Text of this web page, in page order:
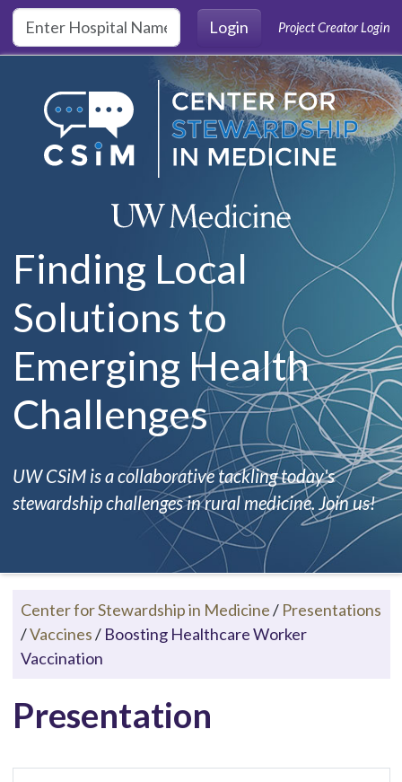
Skip to main content
Login
Project Creator Login
Finding Local
Solutions to
Emerging Health
Challenges
UW CSiM is a collaborative tackling today's
stewardship challenges in rural medicine. Join us!
Center for Stewardship in Medicine/ Presentations
/Vaccines/ Boosting Healthcare Worker
Vaccination
Presentation